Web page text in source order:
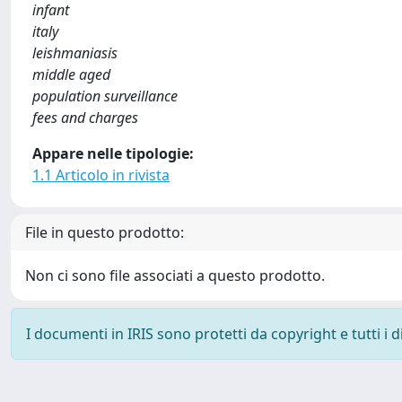
infant
italy
leishmaniasis
middle aged
population surveillance
fees and charges
Appare nelle tipologie:
1.1 Articolo in rivista
File in questo prodotto:
Non ci sono file associati a questo prodotto.
I documenti in IRIS sono protetti da copyright e tutti i